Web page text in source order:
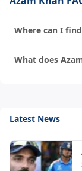
Where can I
What does
Latest News